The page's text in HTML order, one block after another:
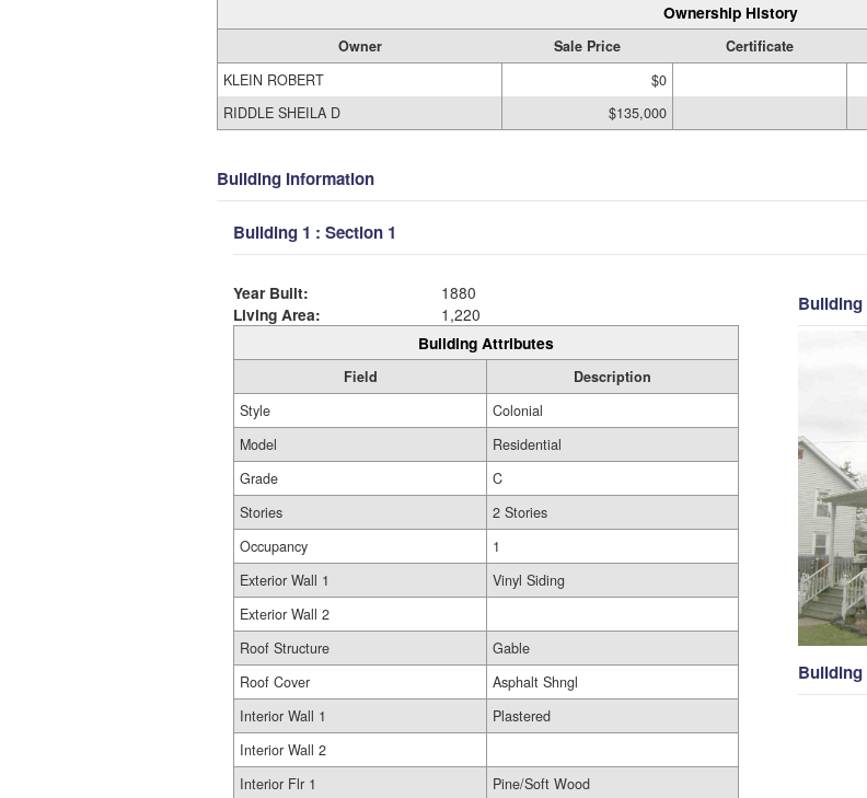
Ownership History
Owner Sale Price Certificate
KLEIN ROBERT
$0
RIDDLE SHEILA D
$135,000
Building Information
Building 1 : Section 1
Year Built:
1880
Living Area:
1,220
Building Attributes
Field
Description
Style
Colonial
Model
Residential
Grade
C
Stories
2 Stories
Occupancy
1
Exterior Wall 1
Vinyl Siding
Exterior Wall 2
Roof Structure
Gable
Roof Cover
Asphalt Shngl
Interior Wall 1
Plastered
Interior Wall 2
Interior Flr 1
Pine/Soft Wood
Building
Building